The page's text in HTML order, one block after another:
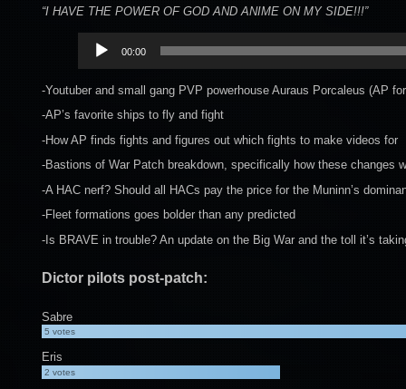
“I HAVE THE POWER OF GOD AND ANIME ON MY SIDE!!!”
Audio
Player
00:00
-Youtuber and small gang PVP powerhouse Auraus Porcaleus (AP
-AP’s favorite ships to fly and fight
-How AP finds fights and figures out which fights to make videos for
-Bastions of War Patch breakdown, specifically how these changes
-A HAC nerf? Should all HACs pay the price for the Muninn’s
-Fleet formations goes bolder than any predicted
-Is BRAVE in trouble? An update on the Big War and the toll it’s
Dictor pilots post-patch:
Sabre
5votes
Eris
2votes